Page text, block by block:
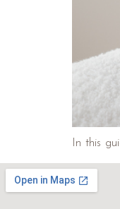
In this